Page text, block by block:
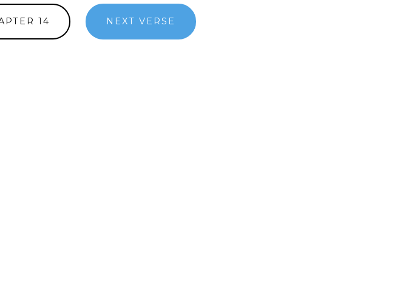
14 NEXT VERSE